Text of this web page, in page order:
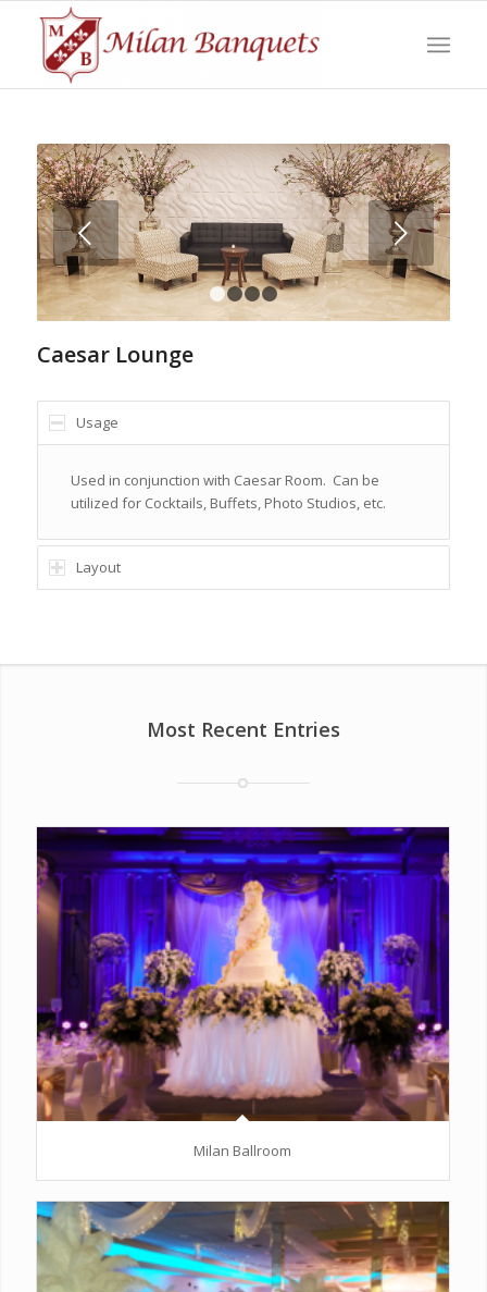
Next
1
Caesar Lounge
Usage
Used in conjunction with Caesar Room. Can be
utilized for Cocktails, Buffets, Photo Studios, etc.
Layout
Most Recent Entries
Milan Ballroom